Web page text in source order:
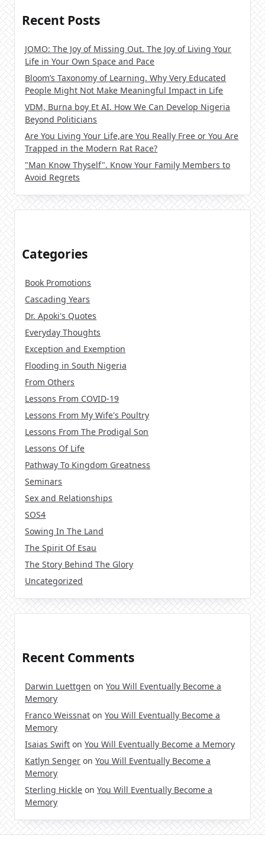
Recent Posts
JOMO: The Joy of Missing Out. The Joy of Living Your
Life in Your Own Space and Pace
Bloom’s Taxonomy of Learning. Why Very Educated
People Might Not Make Meaningful Impact in Life
VDM, Burna boy Et AI. How We Can Develop Nigeria
Beyond Politicians
Are You Living Your Life,are You Really Free or You Are
Trapped in the Modern Rat Race?
"Man Know Thyself". Know Your Family Members to
Avoid Regrets
Categories
Book Promotions
Cascading Years
Dr. Apoki's Quotes
Everyday Thoughts
Exception and Exemption
Flooding in South Nigeria
From Others
Lessons From COVID-19
Lessons From My Wife's Poultry
Lessons From The Prodigal Son
Lessons Of Life
Pathway To Kingdom Greatness
Seminars
Sex and Relationships
SOS4
Sowing In The Land
The Spirit Of Esau
The Story Behind The Glory
Uncategorized
Recent Comments
Darwin Luettgen onYou Will Eventually Become a
Memory
Franco Weissnat onYou Will Eventually Become a
Memory
Isaias Swift onYou Will Eventually Become a Memory
Katlyn Senger onYou Will Eventually Become a
Memory
Sterling Hickle onYou Will Eventually Become a
Memory